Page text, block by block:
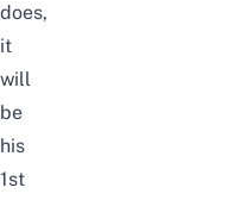
does,
it
will
be
his
1st